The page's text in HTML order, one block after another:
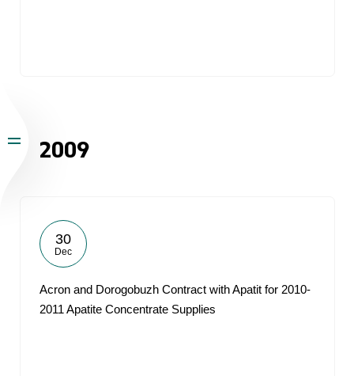
2009
30
Dec
Acron and Dorogobuzh Contract with Apatit for 2010-
2011 Apatite Concentrate Supplies